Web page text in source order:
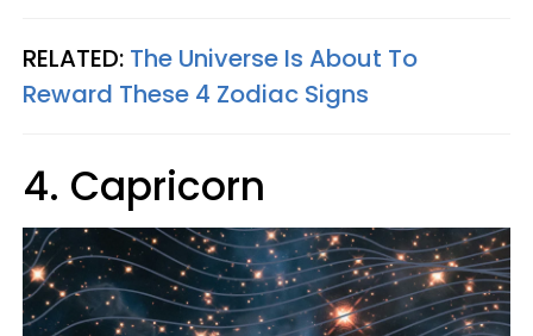
RELATED: The Universe Is About To
Reward These 4 Zodiac Signs
4. Capricorn